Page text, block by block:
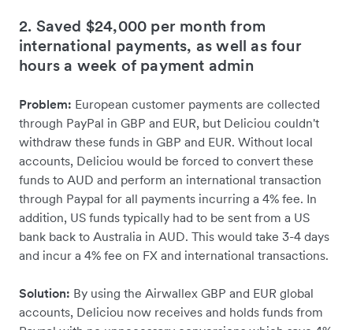
2. Saved $24,000 per month from
international payments, as well as four
hours a week of payment admin
Problem: European customer payments are collected
through PayPal in GBP and EUR, but Deliciou couldn't
withdraw these funds in GBP and EUR. Without local
accounts, Deliciou would be forced to convert these
funds to AUD and perform an international transaction
through Paypal for all payments incurring a 4% fee. In
addition, US funds typically had to be sent from a US
bank back to Australia in AUD. This would take 3-4 days
and incur a 4% fee on FX and international transactions.
Solution: By using the Airwallex GBP and EUR global
accounts, Deliciou now receives and holds funds from